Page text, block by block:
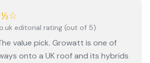
editorial rating (out of 5)
value pick. Growatt is one of
onto a UK roof and its hybrids